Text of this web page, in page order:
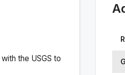
the USGS to